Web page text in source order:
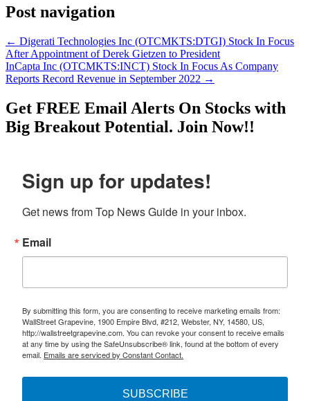
Post navigation
← Digerati Technologies Inc (OTCMKTS:DTGI) Stock In Focus
After Appointment of Derek Gietzen to President
InCapta Inc (OTCMKTS:INCT) Stock In Focus As Company
Reports Record Revenue in September 2022 →
Get FREE Email Alerts On Stocks with
Big Breakout Potential. Join Now!!
Sign up for updates!
Get news from Top News Guide in your inbox.
Email
By submitting this form, you are consenting to receive marketing emails from:
WallStreet Grapevine, 1900 Empire Blvd, #212, Webster, NY, 14580, US,
http://wallstreetgrapevine.com. You can revoke your consent to receive emails
at any time by using the SafeUnsubscribe® link, found at the bottom of every
email. Emails are serviced by Constant Contact.
SUBSCRIBE